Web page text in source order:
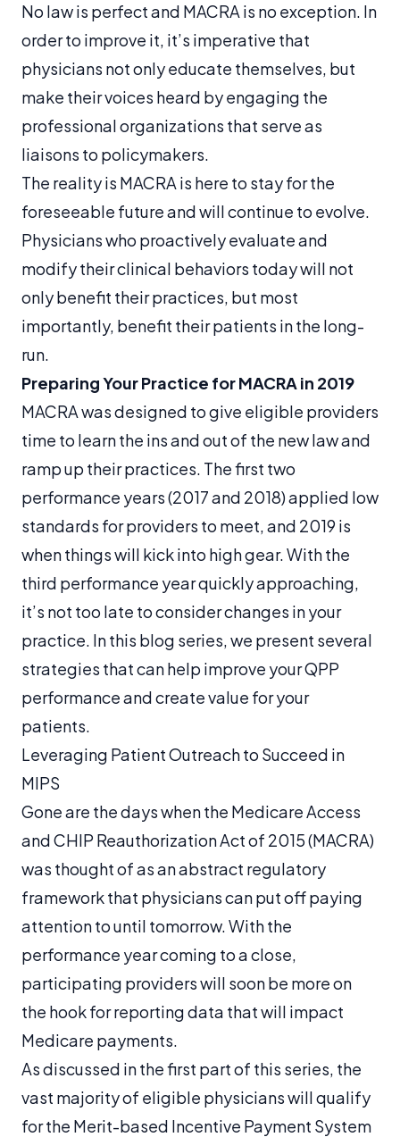
No law is perfect and MACRA is no exception. In
order to improve it, it’s imperative that
physicians not only educate themselves, but
make their voices heard by engaging the
professional organizations that serve as
liaisons to policymakers.
The reality is MACRA is here to stay for the
foreseeable future and will continue to evolve.
Physicians who proactively evaluate and
modify their clinical behaviors today will not
only benefit their practices, but most
importantly, benefit their patients in the long-
run.
Preparing Your Practice for MACRA in 2019
MACRA was designed to give eligible providers
time to learn the ins and out of the new law and
ramp up their practices. The first two
performance years (2017 and 2018) applied low
standards for providers to meet, and 2019 is
when things will kick into high gear. With the
third performance year quickly approaching,
it’s not too late to consider changes in your
practice. In this blog series, we present several
strategies that can help improve your QPP
performance and create value for your
patients.
Leveraging Patient Outreach to Succeed in
MIPS
Gone are the days when the Medicare Access
and CHIP Reauthorization Act of 2015 (MACRA)
was thought of as an abstract regulatory
framework that physicians can put off paying
attention to until tomorrow. With the
performance year coming to a close,
participating providers will soon be more on
the hook for reporting data that will impact
Medicare payments.
As discussed in the first part of this series, the
vast majority of eligible physicians will qualify
for the Merit-based Incentive Payment System